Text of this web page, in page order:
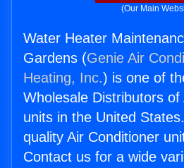
(Our Main
Water Heater
Gardens (Genie Air
Heating, Inc.) is one of
Wholesale Distributors of
units in the United
quality Air Conditioner
Contact us for a wide